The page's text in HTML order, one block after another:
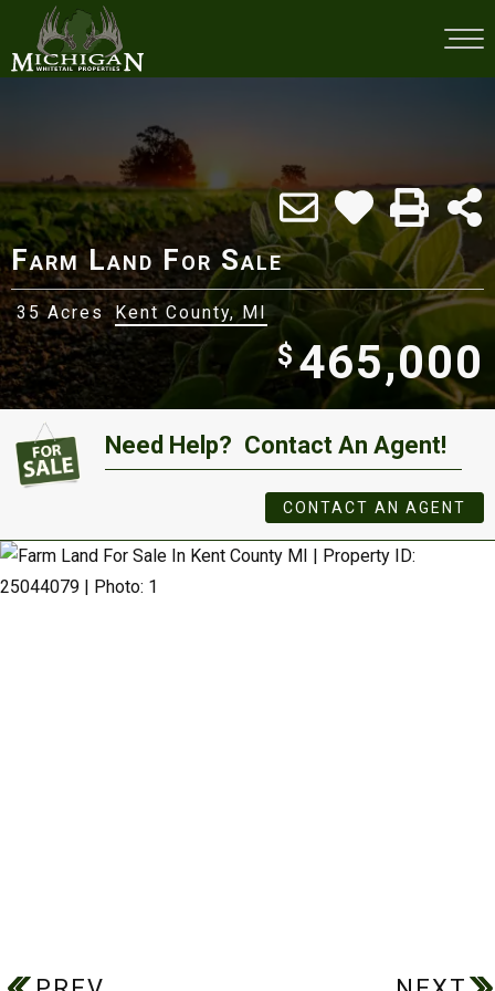
Farm Land For Sale
35 Acres Kent County, MI
$ 465,000
Need Help? Contact An Agent!
CONTACT AN AGENT